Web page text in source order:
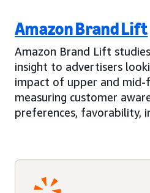
Amazon Brand Lift
Amazon Brand Lift
insight to advertisers
impact of upper and mid-
measuring customer
preferences, favorability,